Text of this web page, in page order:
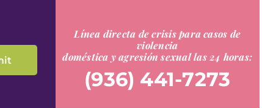
Línea directa de crisis para casos de
violencia
doméstica y agresión sexual las 24 horas:
(936) 441-7273